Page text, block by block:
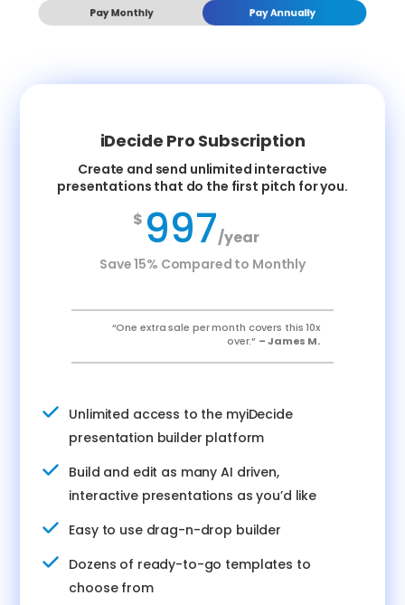
Pay Monthly Pay Annually
iDecide Pro Subscription
Create and send unlimited interactive
presentations that do the first pitch for you.
$ 997/year
Save 15% Compared to Monthly
“One extra sale per month covers this 10x
over.” – James M.
Unlimited access to the myiDecide
presentation builder platform
Build and edit as many AI driven,
interactive presentations as you’d like
Easy to use drag-n-drop builder
Dozens of ready-to-go templates to
choose from